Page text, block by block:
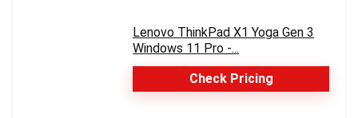
Lenovo ThinkPad X1 Yoga Gen 3
Windows 11 Pro -...
Check Pricing